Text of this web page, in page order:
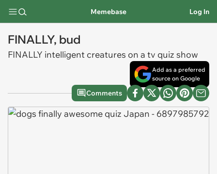
Memebase Log In
FINALLY, bud
FINALLY intelligent creatures on a tv quiz show
Add as a preferred
source on Google
Comments